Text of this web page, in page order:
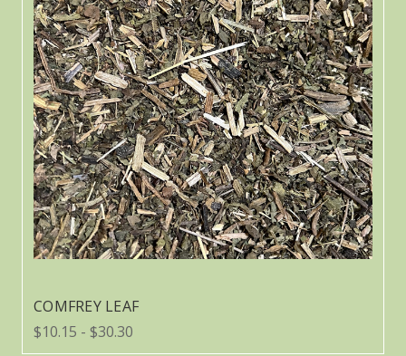
COMFREY LEAF
$10.15 - $30.30